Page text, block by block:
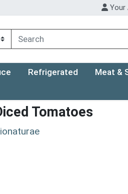
Your
Refrigerated Meat &
Tomatoes